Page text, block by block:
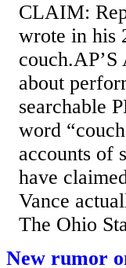
CLAIM:
wrote in his
about
searchable
word
accounts of
have
Vance
The Ohio
New rumor